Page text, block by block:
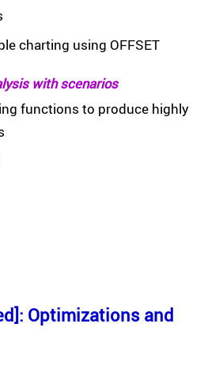
charting using OFFSET
with scenarios
functions to produce highly
Optimizations and